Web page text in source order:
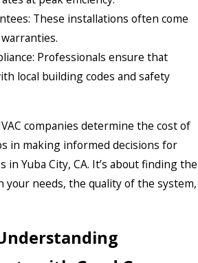
These installations often come
Professionals ensure that
local building codes and safety
companies determine the cost of
in making informed decisions for
in Yuba City, CA. It’s about finding the
your needs, the quality of the system,